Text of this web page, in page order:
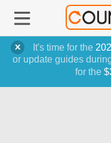
It's time for the
or update guides
for the